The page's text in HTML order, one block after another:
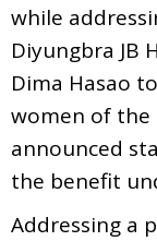
while
Diyungbra JB
Dima Hasao
women of
announced
the benefit
Addressing a